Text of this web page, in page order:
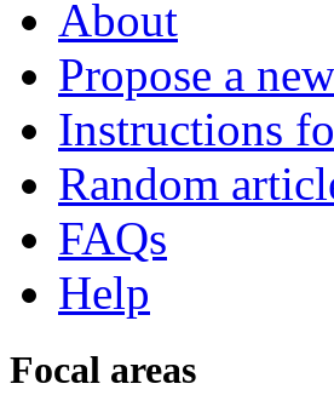
About
Propose a
Instructions
Random
FAQs
Help
Focal areas